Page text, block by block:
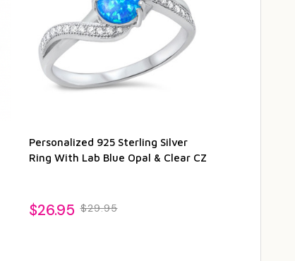
Personalized 925 Sterling Silver
Ring With Lab Blue Opal & Clear CZ
$26.95 $29.95